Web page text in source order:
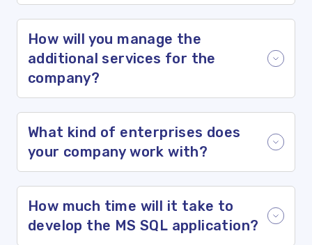
How will you manage the
additional services for the
company?
What kind of enterprises does
your company work with?
How much time will it take to
develop the MS SQL application?